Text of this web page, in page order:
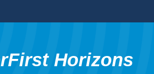
Horizons